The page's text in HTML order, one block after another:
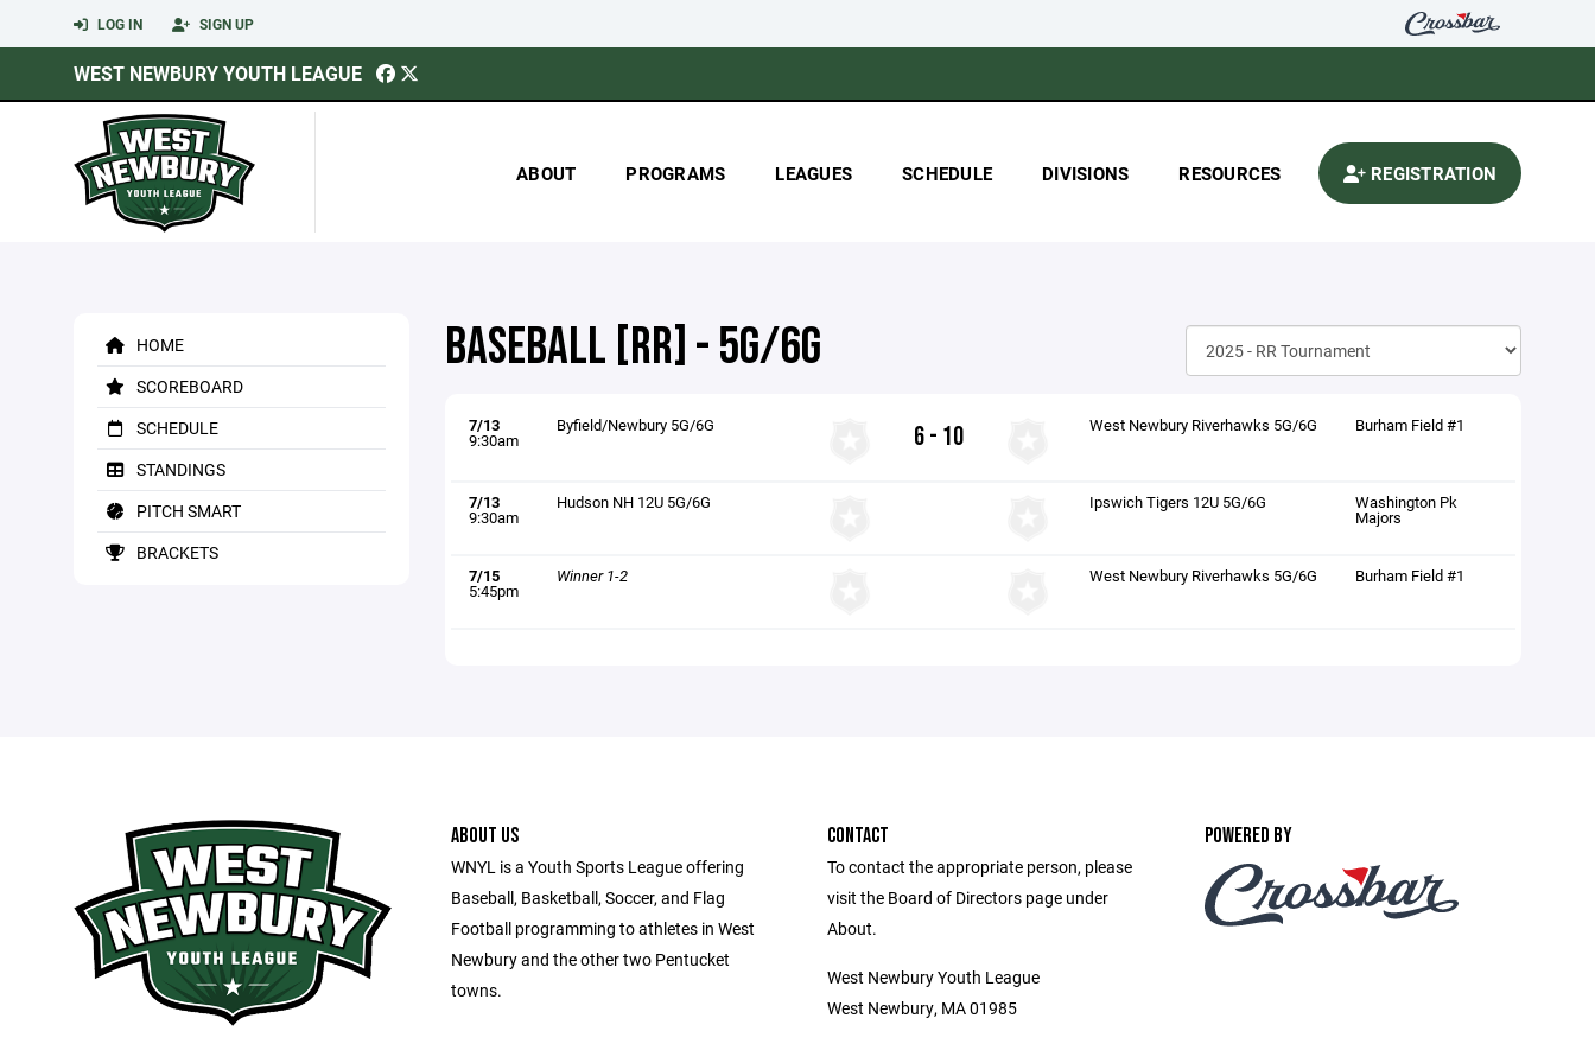
LOG IN SIGN UP
WEST NEWBURY YOUTH LEAGUE
ABOUT PROGRAMS LEAGUES SCHEDULE DIVISIONS RESOURCES REGISTRATION
HOME
SCOREBOARD
SCHEDULE
STANDINGS
PITCH SMART
BRACKETS
BASEBALL [RR] - 5G/6G
7/13
9:30am
Byfield/Newbury 5G/6G 6 - 10 West Newbury Riverhawks 5G/6G Burham Field #1
7/13
9:30am
Hudson NH 12U 5G/6G Ipswich Tigers 12U 5G/6G Washington Pk
Majors
7/15
5:45pm
Winner 1-2 West Newbury Riverhawks 5G/6G Burham Field #1
ABOUT US
WNYL is a Youth Sports League offering
Baseball, Basketball, Soccer, and Flag
Football programming to athletes in West
Newbury and the other two Pentucket
towns.
CONTACT
To contact the appropriate person, please
visit the Board of Directors page under
About.
West Newbury Youth League
West Newbury, MA 01985
POWERED BY